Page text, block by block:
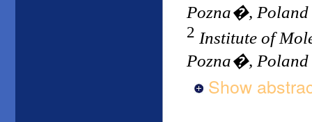
Pozna�, Poland
2 Institute of
Pozna�, Poland
Show